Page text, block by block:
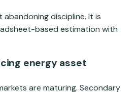
discipline. It is
based estimation with
energy asset
are maturing. Secondary